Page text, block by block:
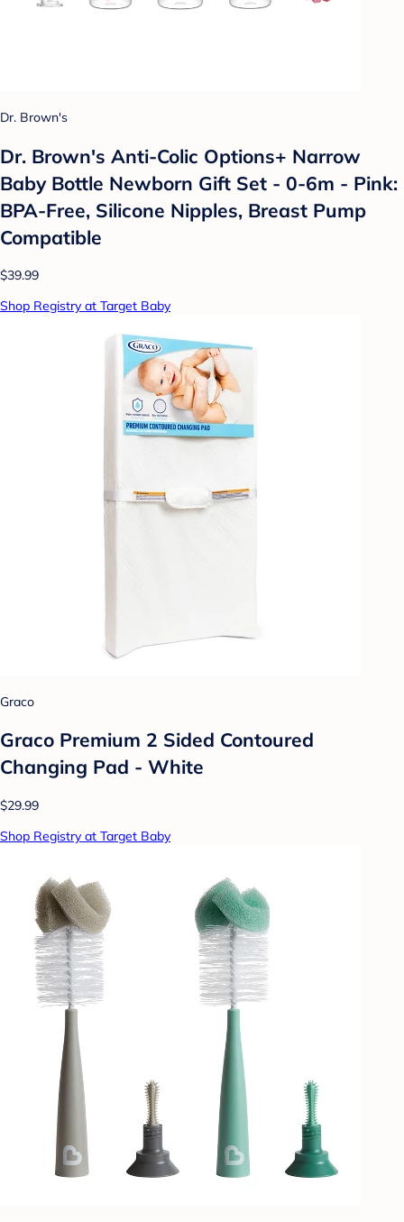
Dr. Brown's
Dr. Brown's Anti-Colic Options+ Narrow
Baby Bottle Newborn Gift Set - 0-6m - Pink:
BPA-Free, Silicone Nipples, Breast Pump
Compatible
$39.99
Shop Registry at Target Baby
Graco
Graco Premium 2 Sided Contoured
Changing Pad - White
$29.99
Shop Registry at Target Baby